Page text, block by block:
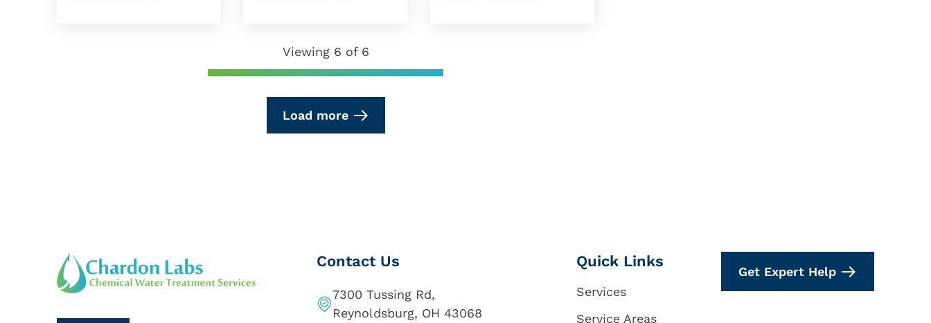
Viewing 6 of 6
Load more
Contact Us
7300 Tussing Rd,
Reynoldsburg, OH 43068
Quick Links
Services
Service Areas
Get Expert Help